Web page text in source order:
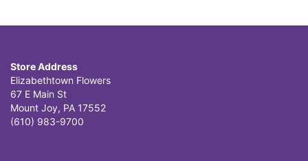
Store Address
Elizabethtown Flowers
67 E Main St
Mount Joy, PA 17552
(610) 983-9700